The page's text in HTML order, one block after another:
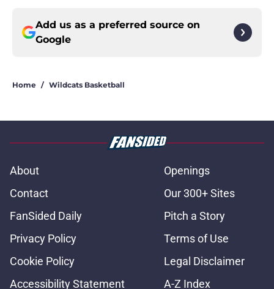
Add us as a preferred source on
Google
Home / Wildcats Basketball
About
Openings
Contact
Our 300+ Sites
FanSided Daily
Pitch a Story
Privacy Policy
Terms of Use
Cookie Policy
Legal Disclaimer
Accessibility Statement
A-Z Index